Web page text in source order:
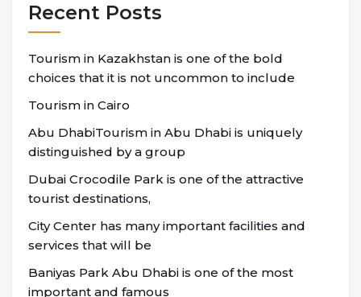
Recent Posts
Tourism in Kazakhstan is one of the bold
choices that it is not uncommon to include
Tourism in Cairo
Abu DhabiTourism in Abu Dhabi is uniquely
distinguished by a group
Dubai Crocodile Park is one of the attractive
tourist destinations,
City Center has many important facilities and
services that will be
Baniyas Park Abu Dhabi is one of the most
important and famous